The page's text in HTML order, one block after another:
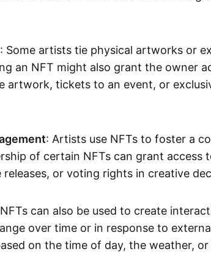
: Some artists tie physical artworks or
an NFT might also grant the owner
artwork, tickets to an event, or
: Artists use NFTs to foster a
of certain NFTs can grant access
or voting rights in creative
can also be used to create
over time or in response to
on the time of day, the weather,